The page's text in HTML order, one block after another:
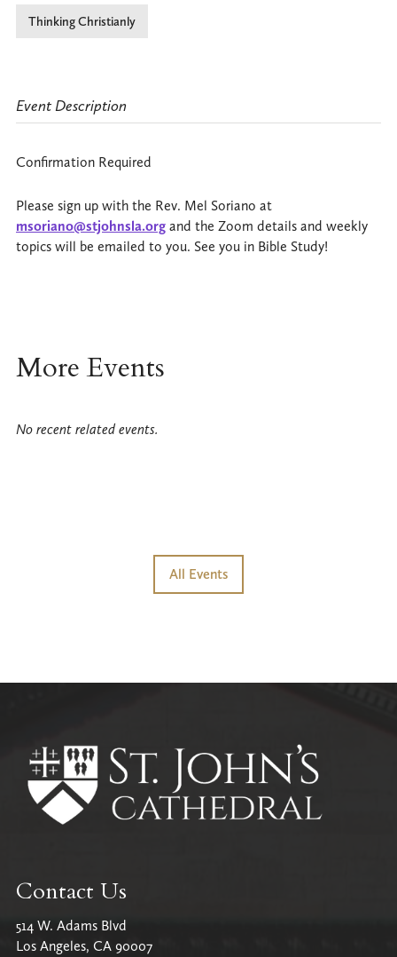
Thinking Christianly
Event Description
Confirmation Required
Please sign up with the Rev. Mel Soriano at
msoriano@stjohnsla.org and the Zoom details and weekly
topics will be emailed to you. See you in Bible Study!
More Events
No recent related events.
All Events
Contact Us
514 W. Adams Blvd
Los Angeles, CA 90007